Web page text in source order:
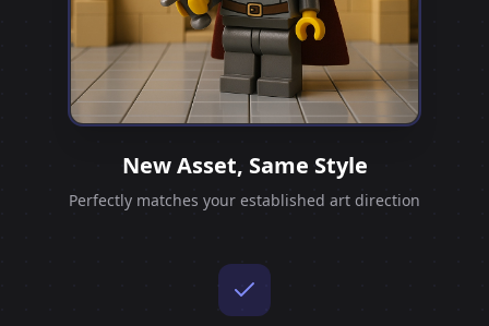
New Asset, Same Style
Perfectly matches your established art direction